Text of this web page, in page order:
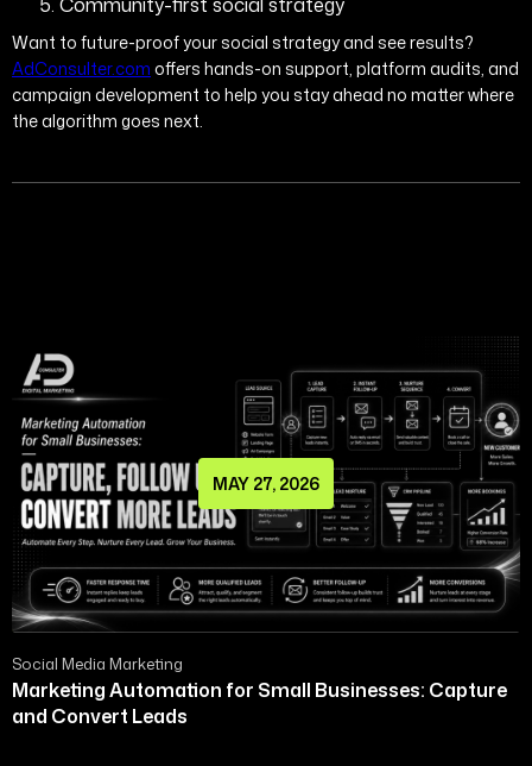
Want to future-proof your social strategy and see results?
AdConsulter.com offers hands-on support, platform audits, and
campaign development to help you stay ahead no matter where
the algorithm goes next.
MAY 27, 2026
Social Media Marketing
Marketing Automation for Small Businesses: Capture
and Convert Leads